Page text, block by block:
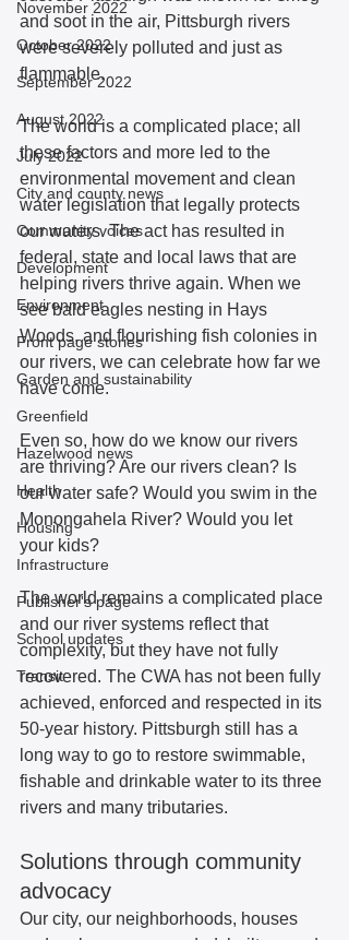
November 2022
October 2022
September 2022
August 2022
July 2022
City and county news
Community voices
Development
Environment
Front page stories
Garden and sustainability
Greenfield
Hazelwood news
Health
Housing
Infrastructure
Publisher's page
School updates
Transit
and soot in the air, Pittsburgh rivers
were severely polluted and just as
flammable.
The world is a complicated place; all
these factors and more led to the
environmental movement and clean
water legislation that legally protects
our waters. The act has resulted in
federal, state and local laws that are
helping rivers thrive again. When we
see bald eagles nesting in Hays
Woods, and flourishing fish colonies in
our rivers, we can celebrate how far we
have come.
Even so, how do we know our rivers
are thriving? Are our rivers clean? Is
our water safe? Would you swim in the
Monongahela River? Would you let
your kids?
The world remains a complicated place
and our river systems reflect that
complexity, but they have not fully
recovered. The CWA has not been fully
achieved, enforced and respected in its
50-year history. Pittsburgh still has a
long way to go to restore swimmable,
fishable and drinkable water to its three
rivers and many tributaries.
Solutions through community
advocacy
Our city, our neighborhoods, houses